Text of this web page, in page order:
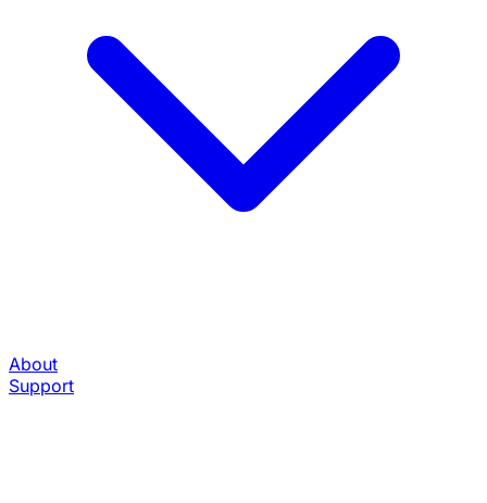
About
Support